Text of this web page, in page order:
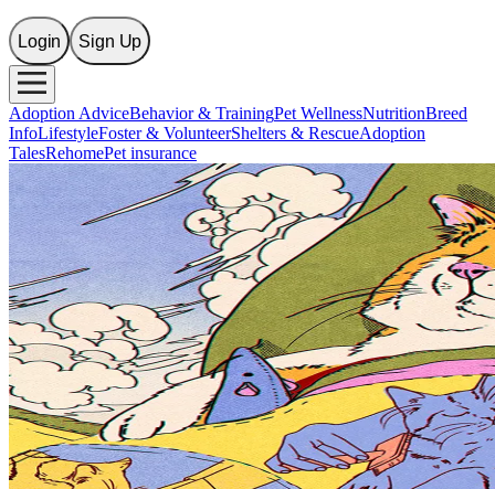
Login Sign Up
Adoption AdviceBehavior & TrainingPet WellnessNutritionBreed
InfoLifestyleFoster & VolunteerShelters & RescueAdoption
TalesRehomePet insurance